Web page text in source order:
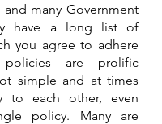
many Government
have a long list of
you agree to adhere
are prolific
simple and at times
to each other, even
policy. Many are